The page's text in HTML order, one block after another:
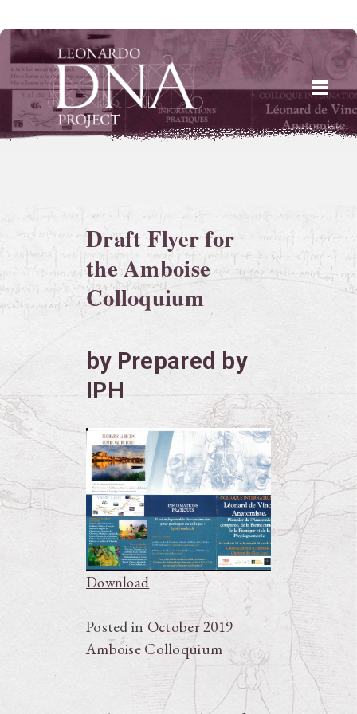
Skip
to
content
Draft Flyer for
the Amboise
Colloquium
by Prepared by
IPH
Download
Posted in October 2019
Amboise Colloquium